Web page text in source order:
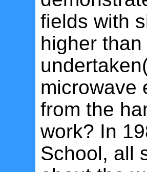
fields with
higher
undertaken
microwave
from the
work? In
School, all